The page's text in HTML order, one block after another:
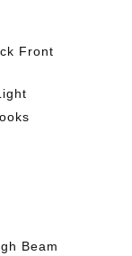
Front
Beam